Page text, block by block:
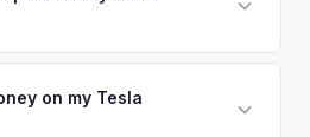
— not a generic estimate.
is all handled online
moment we take possession
for dealer checks to clear or
on my Tesla